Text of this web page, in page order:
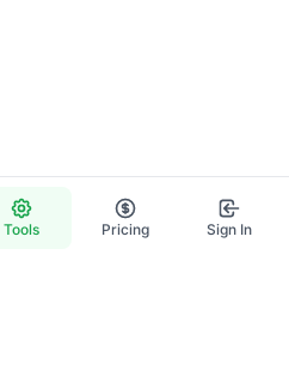
Tools Pricing Sign In